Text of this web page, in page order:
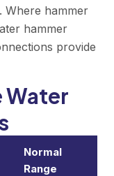
Where hammer
hammer
provide
Water
Normal
Range